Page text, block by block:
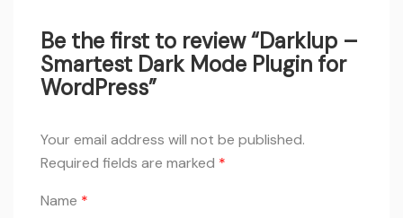
Be the first to review “Darklup –
Smartest Dark Mode Plugin for
WordPress”
Your email address will not be published.
Required fields are marked *
Name *